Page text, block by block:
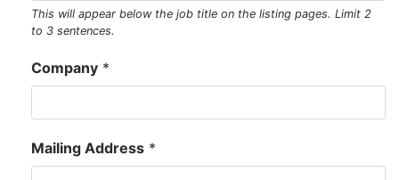
This will appear below the job title on the listing pages. Limit 2
to 3 sentences.
Company *
Mailing Address *